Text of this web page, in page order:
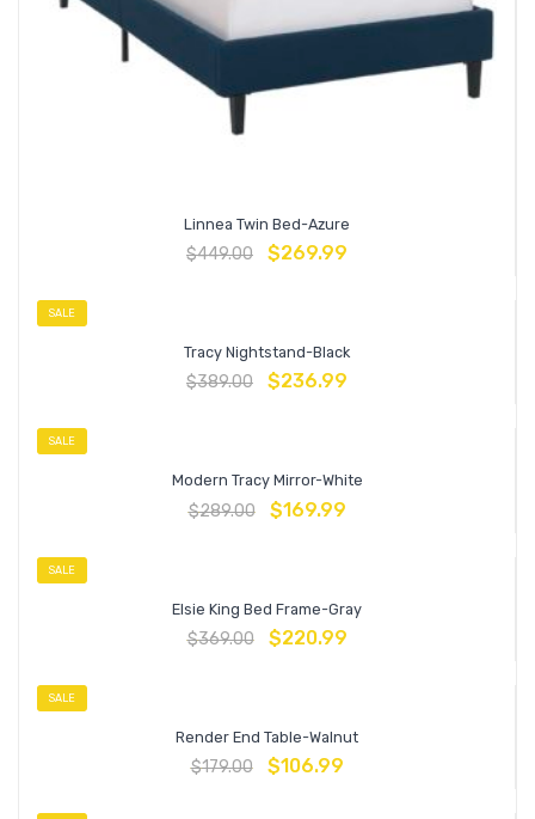
Linnea Twin Bed-Azure
$449.00 $269.99
SALE
Tracy Nightstand-Black
$389.00 $236.99
SALE
Modern Tracy Mirror-White
$289.00 $169.99
SALE
Elsie King Bed Frame-Gray
$369.00 $220.99
SALE
Render End Table-Walnut
$179.00 $106.99